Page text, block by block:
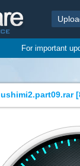
For important
ushimi2.part09.rar [